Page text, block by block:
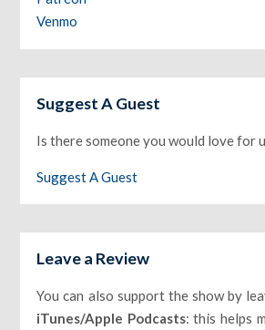
Venmo
Suggest A Guest
Is there someone you would love for
Suggest A Guest
Leave a Review
You can also support the show by
iTunes/Apple Podcasts: this helps